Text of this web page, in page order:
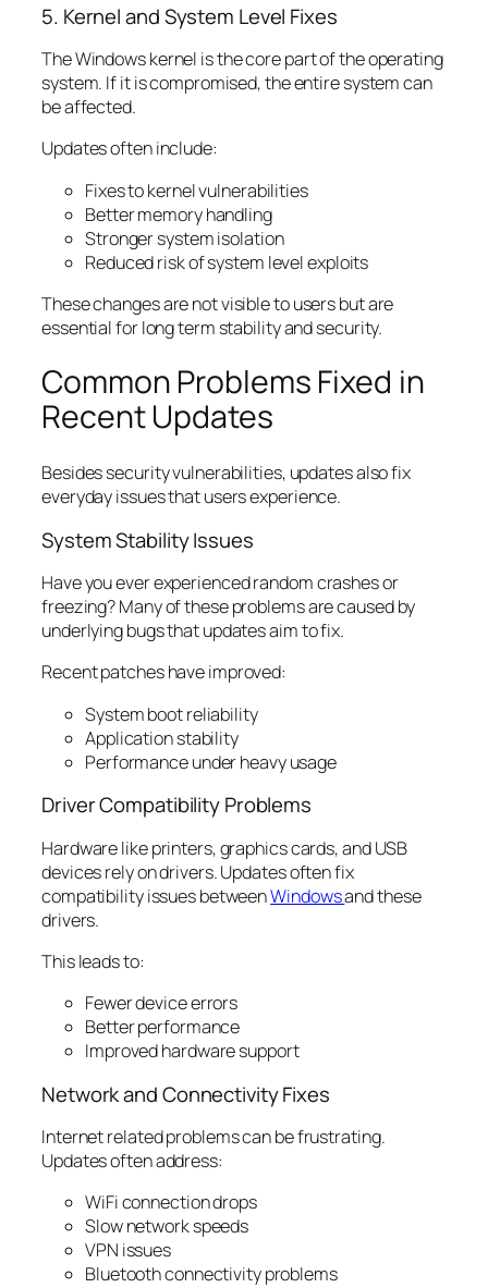
5. Kernel and System Level Fixes
The Windows kernel is the core part of the operating
system. If it is compromised, the entire system can
be affected.
Updates often include:
Fixes to kernel vulnerabilities
Better memory handling
Stronger system isolation
Reduced risk of system level exploits
These changes are not visible to users but are
essential for long term stability and security.
Common Problems Fixed in
Recent Updates
Besides security vulnerabilities, updates also fix
everyday issues that users experience.
System Stability Issues
Have you ever experienced random crashes or
freezing? Many of these problems are caused by
underlying bugs that updates aim to fix.
Recent patches have improved:
System boot reliability
Application stability
Performance under heavy usage
Driver Compatibility Problems
Hardware like printers, graphics cards, and USB
devices rely on drivers. Updates often fix
compatibility issues betweenWindowsand these
drivers.
This leads to:
Fewer device errors
Better performance
Improved hardware support
Network and Connectivity Fixes
Internet related problems can be frustrating.
Updates often address:
WiFi connection drops
Slow network speeds
VPN issues
Bluetooth connectivity problems